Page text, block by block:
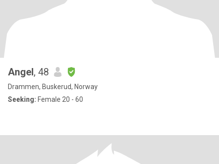
Angel, 48
Drammen, Buskerud, Norway
Seeking: Female 20 - 60